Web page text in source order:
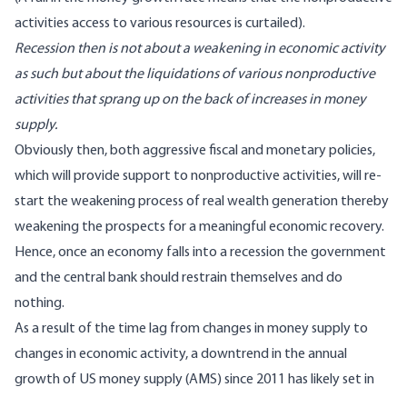
activities access to various resources is curtailed).
Recession then is not about a weakening in economic activity
as such but about the liquidations of various nonproductive
activities that sprang up on the back of increases in money
supply.
Obviously then, both aggressive fiscal and monetary policies,
which will provide support to nonproductive activities, will re-
start the weakening process of real wealth generation thereby
weakening the prospects for a meaningful economic recovery.
Hence, once an economy falls into a recession the government
and the central bank should restrain themselves and do
nothing.
As a result of the time lag from changes in money supply to
changes in economic activity, a downtrend in the annual
growth of US money supply (AMS) since 2011 has likely set in